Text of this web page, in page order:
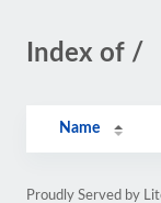
Index of /
Name
Proudly Served by